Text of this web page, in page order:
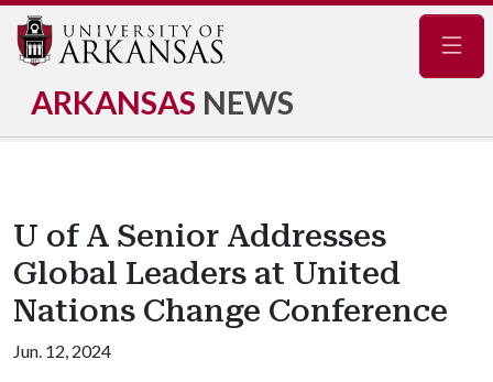
ARKANSAS NEWS
U of A Senior Addresses
Global Leaders at United
Nations Change Conference
Jun. 12, 2024